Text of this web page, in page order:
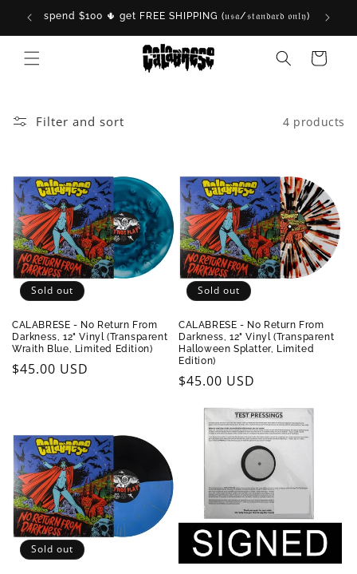
Skip to
content
spend $100 🌵 get FREE SHIPPING (𝔲𝔰𝔞/𝔰𝔱𝔞𝔫𝔡𝔞𝔯𝔡 𝔬𝔫𝔩𝔶)
Cart
Filter and sort 4 products
Sold out
CALABRESE - No Return From
Darkness, 12" Vinyl (Transparent
Wraith Blue, Limited Edition)
Regular
$45.00 USD
Sold out
CALABRESE - No Return From
Darkness, 12" Vinyl (Transparent
Halloween Splatter, Limited
Edition)
Regular
$45.00 USD
Sold out